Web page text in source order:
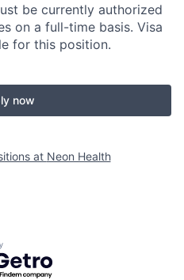
be currently authorized
on a full-time basis. Visa
for this position.
now
at Neon Health
by Getro.com